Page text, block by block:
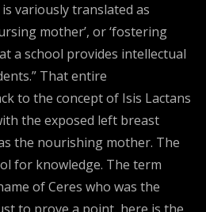
variously translated as
mother’, or ‘fostering
a school provides intellectual
That entire
to the concept of Isis Lactans
the exposed left breast
the nourishing mother. The
for knowledge. The term
of Ceres who was the